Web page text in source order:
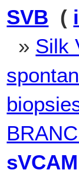
SVB (
» Silk
sVCAM